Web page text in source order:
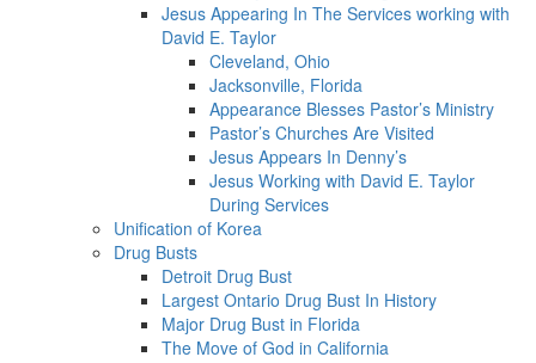
Jesus Appearing In The Services working with
David E. Taylor
Cleveland, Ohio
Jacksonville, Florida
Appearance Blesses Pastor’s Ministry
Pastor’s Churches Are Visited
Jesus Appears In Denny’s
Jesus Working with David E. Taylor
During Services
Unification of Korea
Drug Busts
Detroit Drug Bust
Largest Ontario Drug Bust In History
Major Drug Bust in Florida
The Move of God in California